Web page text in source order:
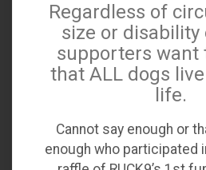
Regardless of
size or disability
supporters want
that ALL dogs
life.
Cannot say enough or
enough who participated